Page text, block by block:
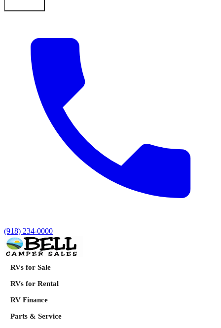
(918) 234-0000
RVs for Sale
RVs for Rental
RV Finance
Parts & Service